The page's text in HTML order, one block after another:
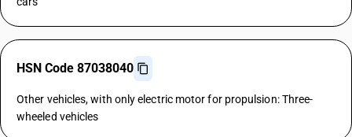
HSN Code 87038040
Other vehicles, with only electric motor for propulsion: Three-
wheeled vehicles